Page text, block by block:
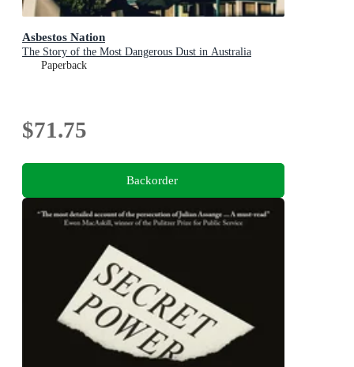
Asbestos Nation
The Story of the Most Dangerous Dust in Australia
Paperback
$71.75
Backorder